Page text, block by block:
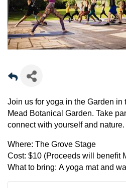
Join us for yoga in the Garden in
Mead Botanical Garden. Take
connect with yourself and nature.
Where: The Grove Stage
Cost: $10 (Proceeds will benefit
What to bring: A yoga mat and